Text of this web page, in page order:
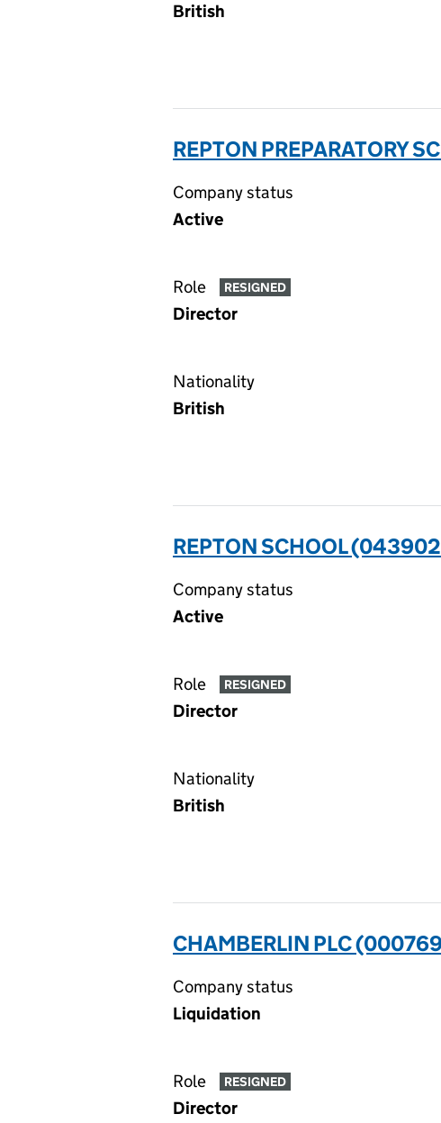
British
REPTON PREPARATORY
Company status
Active
Role RESIGNED
Director
Nationality
British
REPTON SCHOOL
Company status
Active
Role RESIGNED
Director
Nationality
British
CHAMBERLIN PLC
Company status
Liquidation
Role RESIGNED
Director